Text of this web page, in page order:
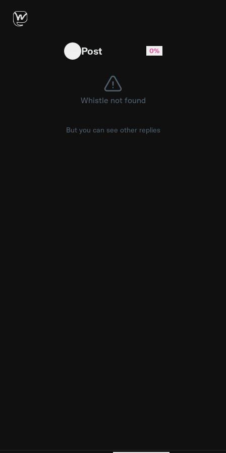
SEXY LADIES (feat UCB) COMING JUNE
Post 0%
Whistle not found
But you can see other replies